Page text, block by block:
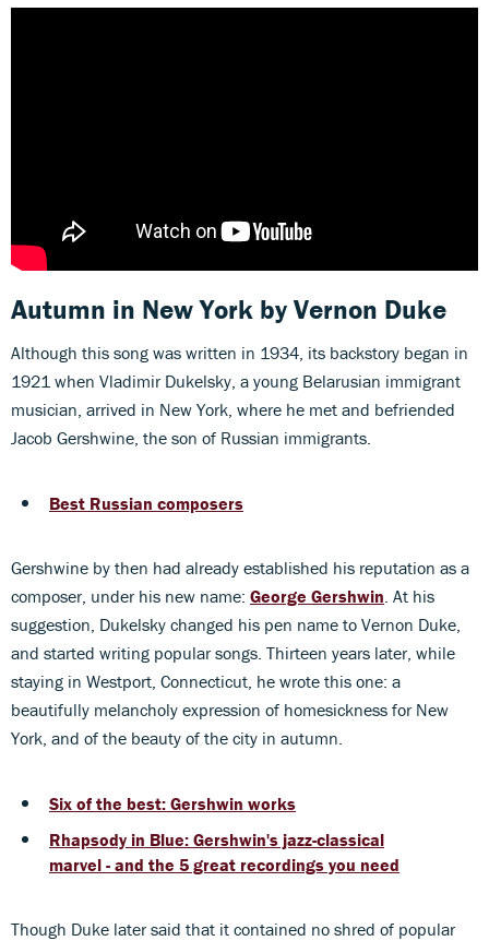
Autumn in New York by Vernon Duke
Although this song was written in 1934, its backstory began in
1921 when Vladimir Dukelsky, a young Belarusian immigrant
musician, arrived in New York, where he met and befriended
Jacob Gershwine, the son of Russian immigrants.
Best Russian composers
Gershwine by then had already established his reputation as a
composer, under his new name: George Gershwin . At his
suggestion, Dukelsky changed his pen name to Vernon Duke,
and started writing popular songs. Thirteen years later, while
staying in Westport, Connecticut, he wrote this one: a
beautifully melancholy expression of homesickness for New
York, and of the beauty of the city in autumn.
Six of the best: Gershwin works
Rhapsody in Blue: Gershwin's jazz-classical
marvel - and the 5 great recordings you need
Though Duke later said that it contained no shred of popular